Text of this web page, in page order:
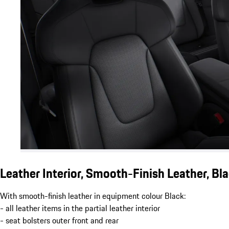
Leather Interior, Smooth-Finish Leather,
With smooth-finish leather in equipment colour Black:
- all leather items in the partial leather interior
- seat bolsters outer front and rear